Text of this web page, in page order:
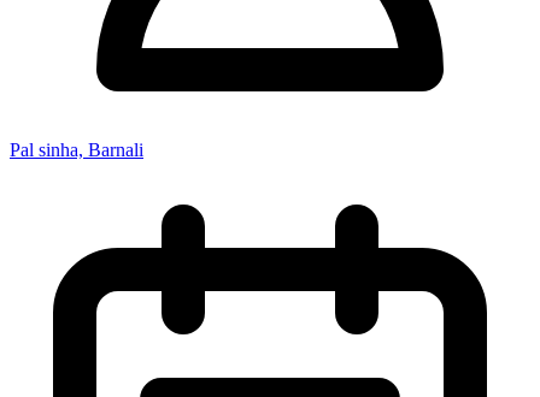
Pal sinha, Barnali